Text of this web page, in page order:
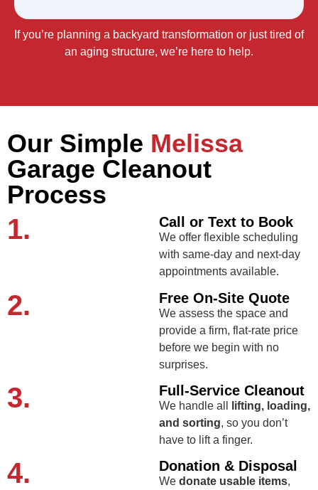
If you’re planning a backyard transformation or just tired of
an aging structure, we’re here to help.
Our Simple Melissa
Garage Cleanout
Process
1. Call or Text to Book
We offer flexible scheduling
with same-day and next-day
appointments available.
2. Free On-Site Quote
We assess the space and
provide a firm, flat-rate price
before we begin with no
surprises.
3. Full-Service Cleanout
We handle all
lifting, loading,
and sorting, so you don’t
have to lift a finger.
4. Donation & Disposal
We donate usable items,